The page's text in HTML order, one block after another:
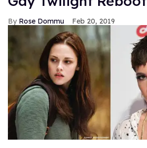
Rose Dommu Feb 20, 2019